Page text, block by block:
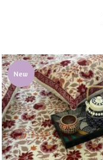
New